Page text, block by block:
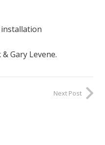
installation
Gary Levene.
Next Post